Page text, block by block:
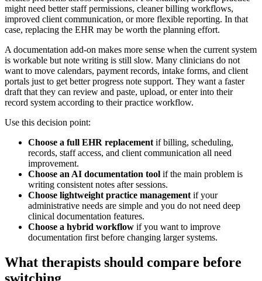
might need better staff permissions, cleaner billing workflows,
improved client communication, or more flexible reporting. In that
case, replacing the EHR may be worth the planning effort.
A documentation add-on makes more sense when the current system
is workable but note writing is still slow. Many clinicians do not
want to move calendars, payment records, intake forms, and client
portals just to get better progress note support. They want a faster
draft that they can review and paste, upload, or enter into their
record system according to their practice workflow.
Use this decision point:
Choose a full EHR replacement if billing, scheduling,
records, staff access, and client communication all need
improvement.
Choose an AI documentation tool if the main problem is
writing consistent notes after sessions.
Choose lightweight practice management if your
administrative needs are simple and you do not need deep
clinical documentation features.
Choose a hybrid workflow if you want to improve
documentation first before changing larger systems.
What therapists should compare before
switching